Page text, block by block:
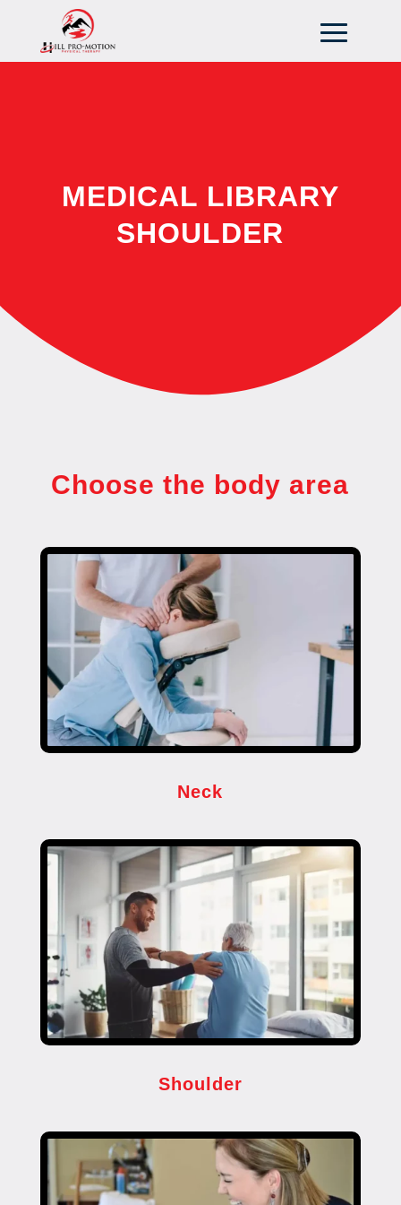
MEDICAL LIBRARY
SHOULDER
Choose the body area
Neck
Shoulder